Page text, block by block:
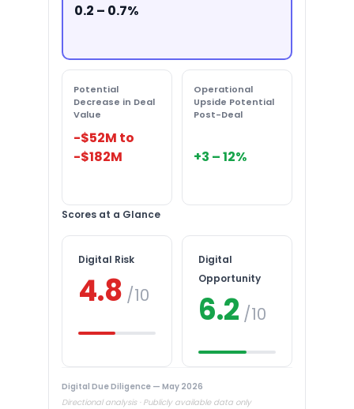
0.2 – 0.7%
Potential
Decrease in Deal
Value
-$52M to
-$182M
Operational
Upside Potential
Post-Deal
+3 – 12%
Scores at a Glance
Digital Risk
4.8 /10
Digital
Opportunity
6.2 /10
Digital Due Diligence — May 2026
Directional analysis · Publicly available data only